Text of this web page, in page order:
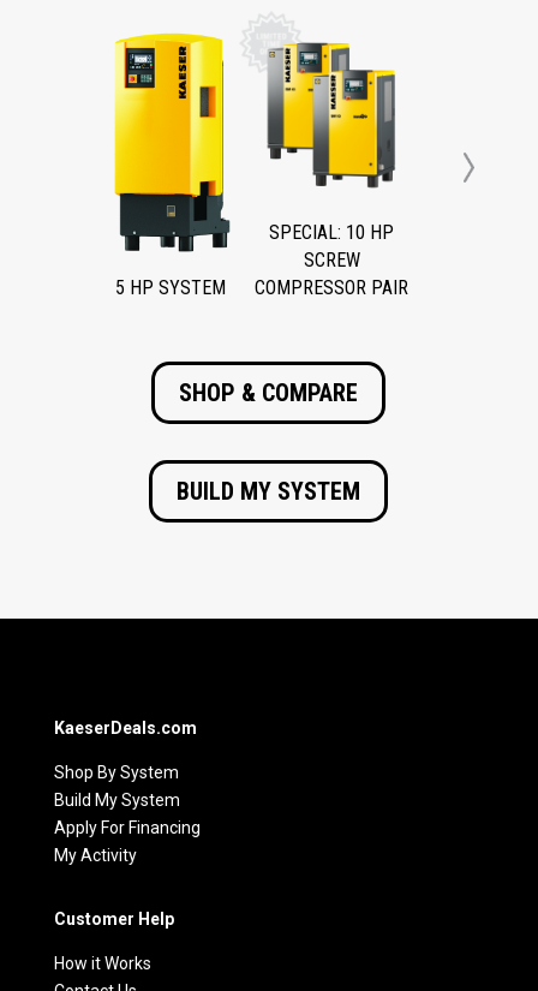
5 HP SYSTEM
SPECIAL: 10 HP
SCREW
COMPRESSOR PAIR
SHOP & COMPARE
BUILD MY SYSTEM
KaeserDeals.com
Shop By System
Build My System
Apply For Financing
My Activity
Customer Help
How it Works